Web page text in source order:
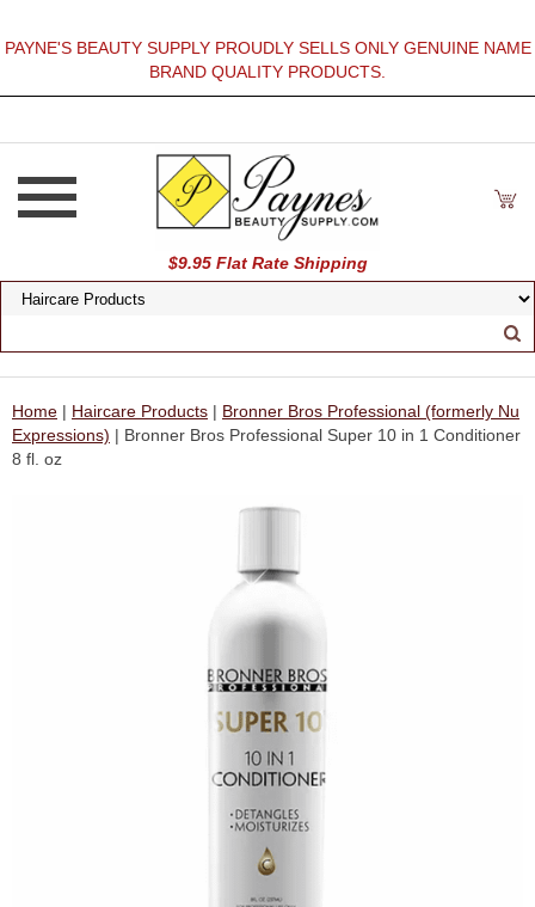
PAYNE'S BEAUTY SUPPLY PROUDLY SELLS ONLY GENUINE NAME
BRAND QUALITY PRODUCTS.
$9.95 Flat Rate Shipping
Home | Haircare Products | Bronner Bros Professional (formerly Nu
Expressions) | Bronner Bros Professional Super 10 in 1 Conditioner
8 fl. oz